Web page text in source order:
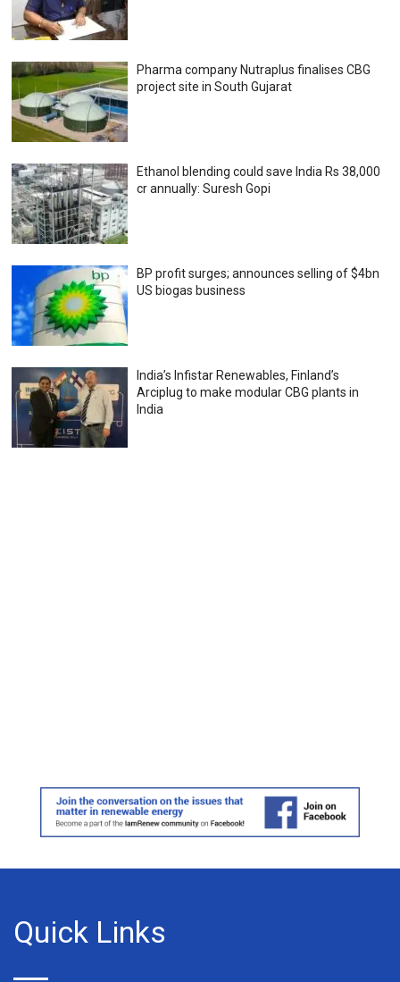
Pharma company Nutraplus finalises CBG
project site in South Gujarat
Ethanol blending could save India Rs 38,000
cr annually: Suresh Gopi
BP profit surges; announces selling of $4bn
US biogas business
India’s Infistar Renewables, Finland’s
Arciplug to make modular CBG plants in
India
Quick Links